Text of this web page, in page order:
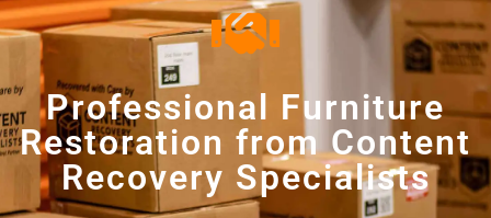
Professional Furniture
Restoration from Content
Recovery Specialists